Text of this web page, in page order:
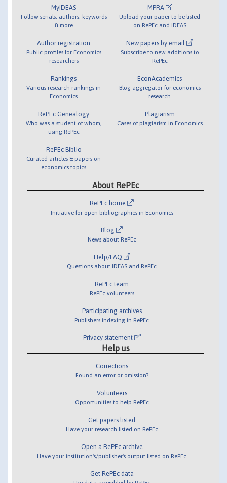
MyIDEAS
Follow serials, authors, keywords
& more
Author registration
Public profiles for Economics
researchers
Rankings
Various research rankings in
Economics
RePEc Genealogy
Who was a student of whom,
using RePEc
RePEc Biblio
Curated articles & papers on
economics topics
MPRA
Upload your paper to be listed
on RePEc and IDEAS
New papers by email
Subscribe to new additions to
RePEc
EconAcademics
Blog aggregator for economics
research
Plagiarism
Cases of plagiarism in Economics
About RePEc
RePEc home
Initiative for open bibliographies in Economics
Blog
News about RePEc
Help/FAQ
Questions about IDEAS and RePEc
RePEc team
RePEc volunteers
Participating archives
Publishers indexing in RePEc
Privacy statement
Help us
Corrections
Found an error or omission?
Volunteers
Opportunities to help RePEc
Get papers listed
Have your research listed on RePEc
Open a RePEc archive
Have your institution's/publisher's output listed on RePEc
Get RePEc data